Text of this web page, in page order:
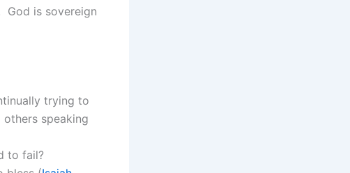
God is sovereign
trying to
speaking
to fail?